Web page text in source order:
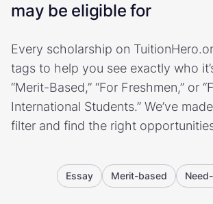
may be eligible for
Every scholarship on
tags to help you see exactly who
“Merit-Based,” “For Freshmen,” or
International Students.” We’ve
filter and find the right
Essay Merit-based